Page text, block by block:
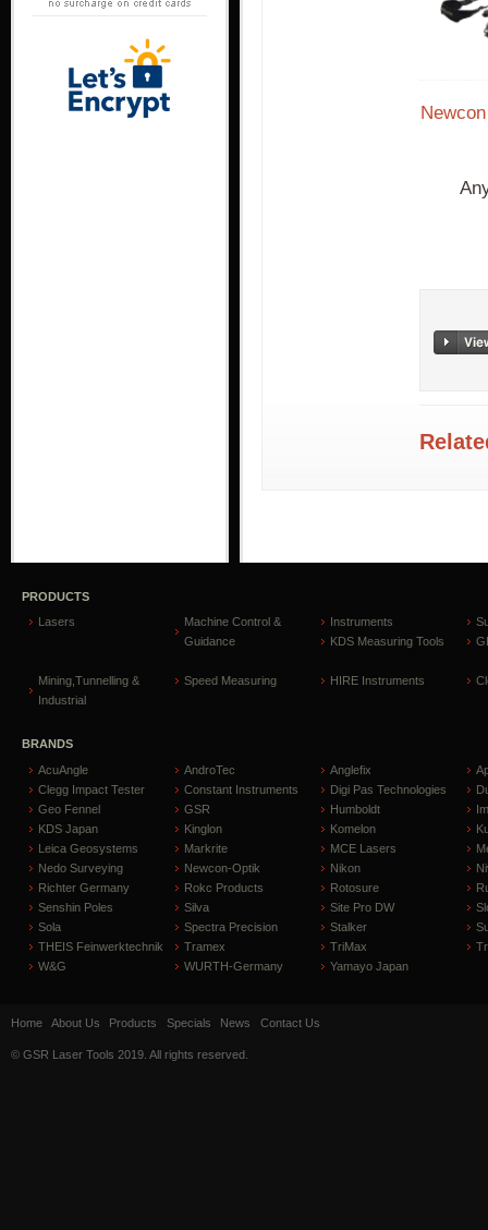
PRODUCTS
Lasers
Machine Control &
Guidance
Instruments
KDS Measuring Tools
Mining,Tunnelling &
Industrial
Speed Measuring HIRE Instruments
BRANDS
AcuAngle
AndroTec Anglefix
Clegg Impact Tester
Constant Instruments Digi Pas Technologies
Geo Fennel
GSR Humboldt
KDS Japan
Kinglon Komelon
Leica Geosystems
Markrite MCE Lasers
Nedo Surveying
Newcon-Optik Nikon
Richter Germany
Rokc Products Rotosure
Senshin Poles
Silva Site Pro DW
Sola
Spectra Precision Stalker
THEIS Feinwerktechnik
Tramex TriMax
W&G
WURTH-Germany Yamayo Japan
Home About Us Products Specials News Contact Us
© GSR Laser Tools 2019. All rights reserved.